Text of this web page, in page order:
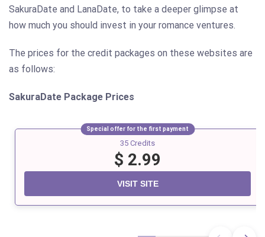
SakuraDate and LanaDate, to take a deeper glimpse at
how much you should invest in your romance ventures.
The prices for the credit packages on these websites are
as follows:
SakuraDate Package Prices
Special offer for the first payment
35 Credits
$ 2.99
VISIT SITE